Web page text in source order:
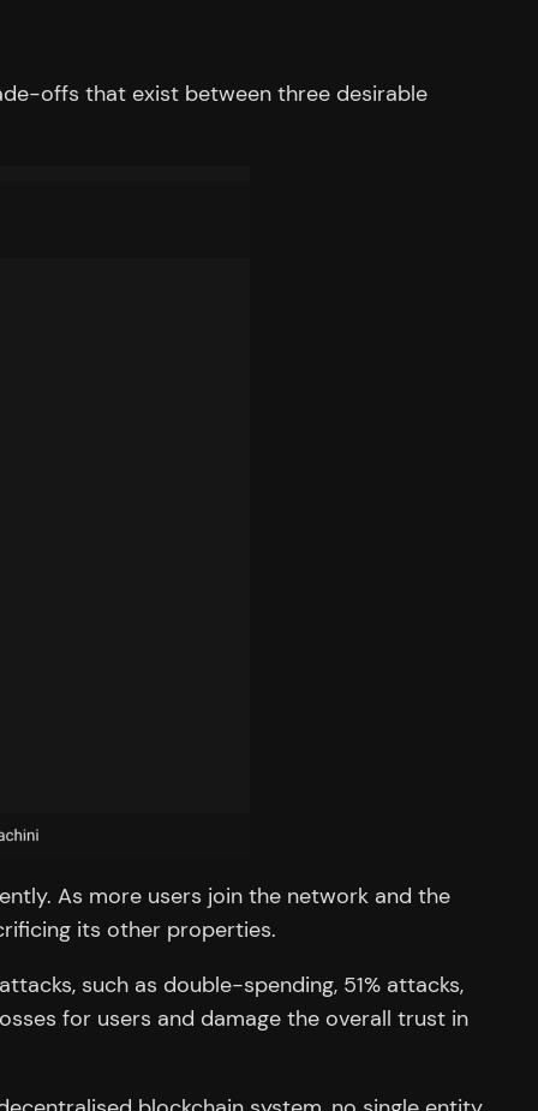
offs that exist between three desirable
As more users join the network and the
its other properties.
such as double-spending, 51% attacks,
for users and damage the overall trust in